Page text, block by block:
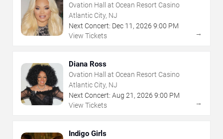
Ovation Hall at Ocean Resort Casino
Atlantic City, NJ
Next Concert: Dec 11 , 2026 9:00 PM
View Tickets
→
Diana Ross
Ovation Hall at Ocean Resort Casino
Atlantic City, NJ
Next Concert: Aug 21 , 2026 9:00 PM
View Tickets
→
Indigo Girls